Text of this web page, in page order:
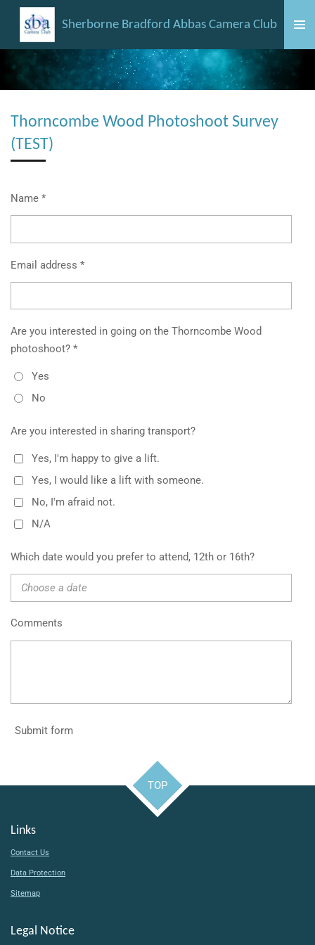
main
content
Sherborne Bradford Abbas Camera Club
Thorncombe Wood Photoshoot Survey
(TEST)
Name *
Email address *
Are you interested in going on the Thorncombe Wood
photoshoot? *
Yes
No
Are you interested in sharing transport?
Yes, I'm happy to give a lift.
Yes, I would like a lift with someone.
No, I'm afraid not.
N/A
Which date would you prefer to attend, 12th or 16th?
Comments
Submit form
TOP
Links
Contact Us
Data Protection
Sitemap
Legal Notice